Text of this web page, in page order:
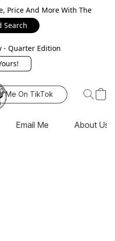
Price And More With The
Search
- Quarter Edition
Me On TikTok
Email Me About Us